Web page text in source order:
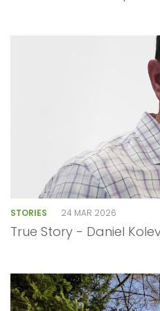
STORIES 24 MAR 2026
True Story - Daniel